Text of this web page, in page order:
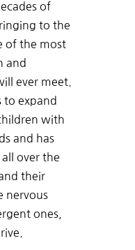
of
to the
of the most
and
ever meet.
to expand
with
and has
over the
their
nervous
ones,